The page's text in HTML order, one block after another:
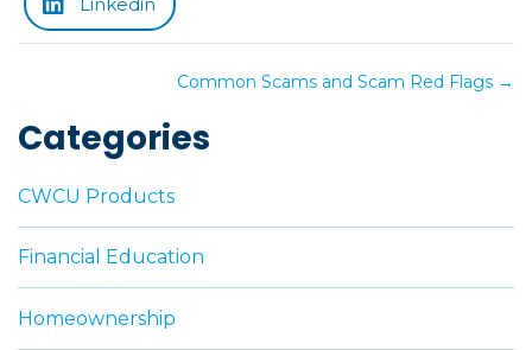
navigation
Common Scams and Scam Red Flags →
Categories
CWCU Products
Financial Education
Homeownership